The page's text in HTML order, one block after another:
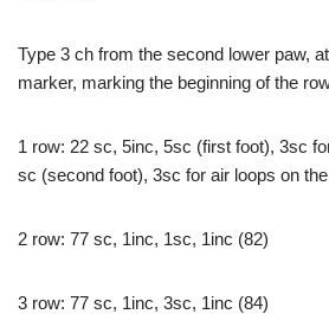
Type 3 ch from the second lower paw,
marker, marking the beginning of the
1 row: 22 sc, 5inc, 5sc (first foot), 3sc
sc (second foot), 3sc for air loops on
2 row: 77 sc, 1inc, 1sc, 1inc (82)
3 row: 77 sc, 1inc, 3sc, 1inc (84)